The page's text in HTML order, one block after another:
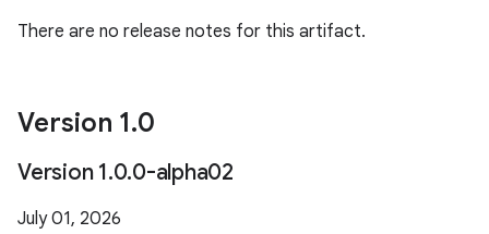
There are no release notes for this artifact.
Version 1.0
Version 1.0.0-alpha02
July 01, 2026